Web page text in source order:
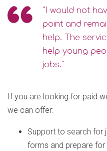
"I would not
point and
help. The
help young
jobs."
If you are looking for paid
we can offer:
Support to search for
forms and prepare for